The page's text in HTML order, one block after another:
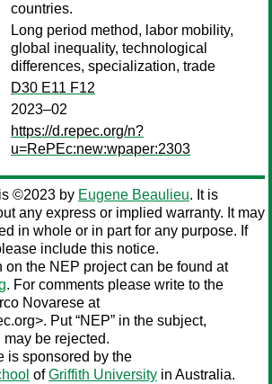
countries.
Long period method, labor mobility,
global inequality, technological
differences, specialization, trade
D30 E11 F12
2023–02
https://d.repec.org/n?
u=RePEc:new:wpaper:2303
©2023 by Eugene Beaulieu. It is
any express or implied warranty. It may
in whole or in part for any purpose. If
include this notice.
on the NEP project can be found at
. For comments please write to the
Novarese at
Put “NEP” in the subject,
be rejected.
is sponsored by the
ofGriffith University in Australia.